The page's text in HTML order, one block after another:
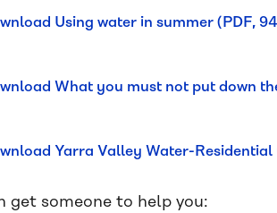
Using water in summer (PDF,
What you must not put down
Yarra Valley Water-
get someone to help you: